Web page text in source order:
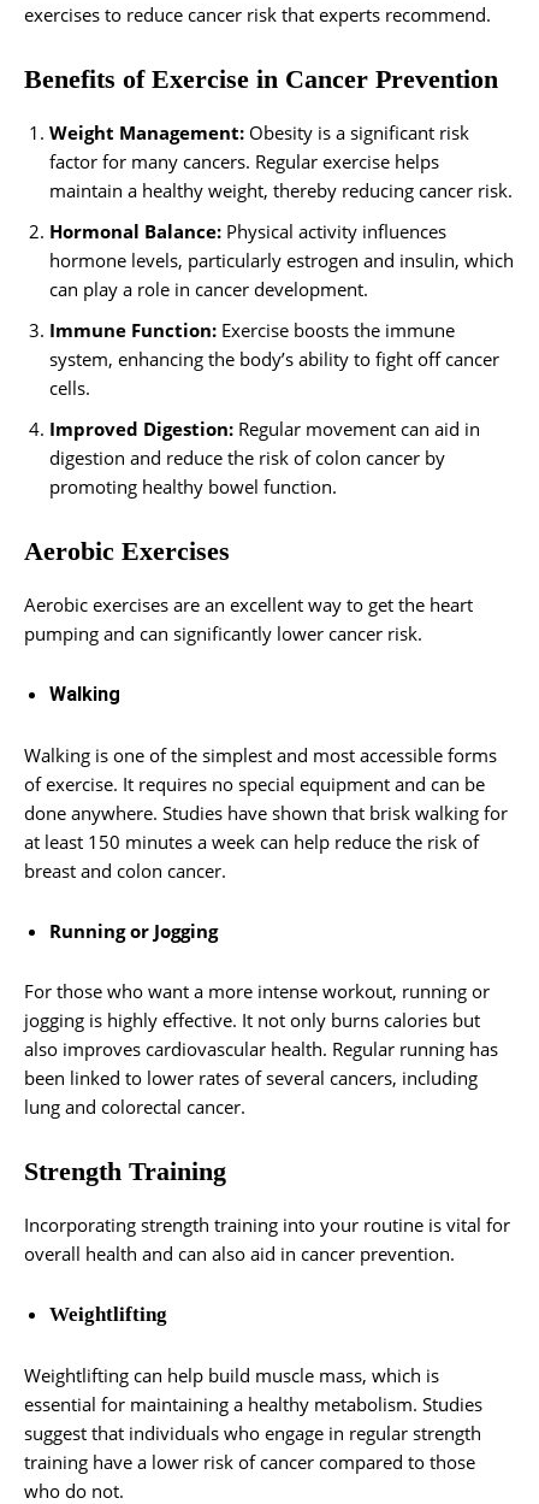
exercises to reduce cancer risk that experts recommend.
Benefits of Exercise in Cancer Prevention
Weight Management: Obesity is a significant risk
factor for many cancers. Regular exercise helps
maintain a healthy weight, thereby reducing cancer risk.
Hormonal Balance: Physical activity influences
hormone levels, particularly estrogen and insulin, which
can play a role in cancer development.
Immune Function: Exercise boosts the immune
system, enhancing the body’s ability to fight off cancer
cells.
Improved Digestion: Regular movement can aid in
digestion and reduce the risk of colon cancer by
promoting healthy bowel function.
Aerobic Exercises
Aerobic exercises are an excellent way to get the heart
pumping and can significantly lower cancer risk.
Walking
Walking is one of the simplest and most accessible forms
of exercise. It requires no special equipment and can be
done anywhere. Studies have shown that brisk walking for
at least 150 minutes a week can help reduce the risk of
breast and colon cancer.
Running or Jogging
For those who want a more intense workout, running or
jogging is highly effective. It not only burns calories but
also improves cardiovascular health. Regular running has
been linked to lower rates of several cancers, including
lung and colorectal cancer.
Strength Training
Incorporating strength training into your routine is vital for
overall health and can also aid in cancer prevention.
Weightlifting
Weightlifting can help build muscle mass, which is
essential for maintaining a healthy metabolism. Studies
suggest that individuals who engage in regular strength
training have a lower risk of cancer compared to those
who do not.